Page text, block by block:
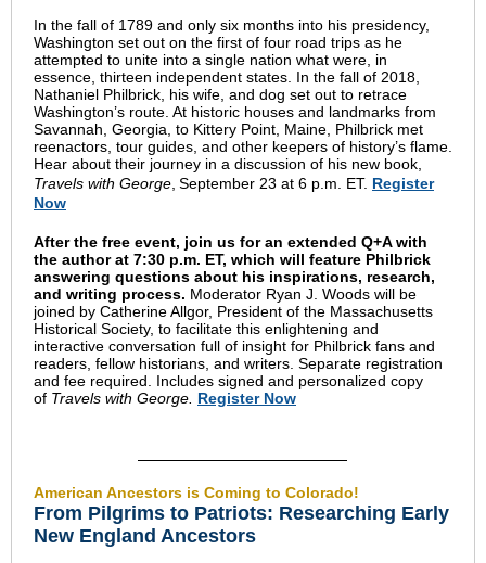
In the fall of 1789 and only six months into his presidency,
Washington set out on the first of four road trips as he
attempted to unite into a single nation what were, in
essence, thirteen independent states. In the fall of 2018,
Nathaniel Philbrick, his wife, and dog set out to retrace
Washington’s route. At historic houses and landmarks from
Savannah, Georgia, to Kittery Point, Maine, Philbrick met
reenactors, tour guides, and other keepers of history’s flame.
Hear about their journey in a discussion of his new book,
Travels with George September 23 at 6 p.m. ET. Register
Now
After the free event, join us for an extended Q+A with
the author at 7:30 p.m. ET, which will feature Philbrick
answering questions about his inspirations, research,
and writing process. Moderator Ryan J. Woods will be
joined by Catherine Allgor, President of the Massachusetts
Historical Society, to facilitate this enlightening and
interactive conversation full of insight for Philbrick fans and
readers, fellow historians, and writers. Separate registration
and fee required. Includes signed and personalized copy
of Travels with George. Register Now
American Ancestors is Coming to Colorado!
From Pilgrims to Patriots: Researching Early
New England Ancestors